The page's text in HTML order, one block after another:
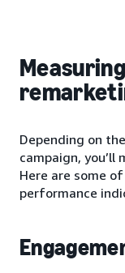
Depending on
campaign, you’ll
Here are some
performance